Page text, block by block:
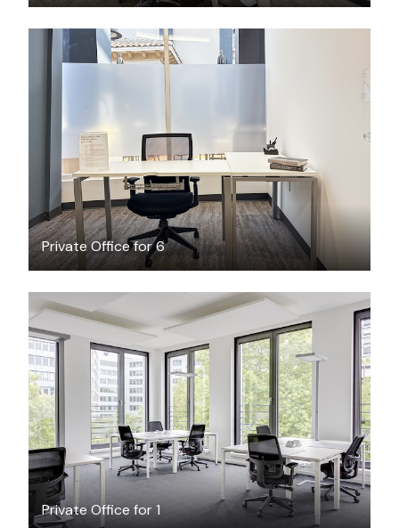
Private Office for 6
$106.86 /hour
Private Office for 1
$35.62 /hour